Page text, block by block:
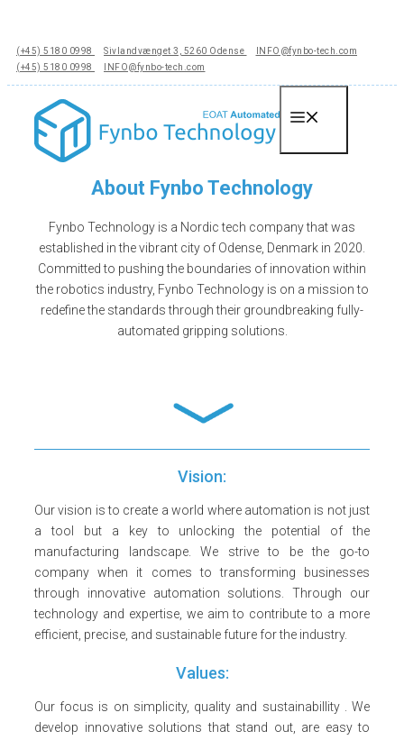
indhold
(+45) 5180 0998 Sivlandvænget 3, 5260 Odense
INFO@fynbo-tech.com
(+45) 5180 0998
INFO@fynbo-tech.com
About Fynbo Technology
Fynbo Technology is a Nordic tech company that was
established in the vibrant city of Odense, Denmark in 2020.
Committed to pushing the boundaries of innovation within
the robotics industry, Fynbo Technology is on a mission to
redefine the standards through their groundbreaking fully-
automated gripping solutions.
Vision:
Our vision is to create a world where automation is not just
a tool but a key to unlocking the potential of the
manufacturing landscape. We strive to be the go-to
company when it comes to transforming businesses
through innovative automation solutions. Through our
technology and expertise, we aim to contribute to a more
efficient, precise, and sustainable future for the industry.
Values:
Our focus is on simplicity, quality and sustainabillity . We
develop innovative solutions that stand out, are easy to